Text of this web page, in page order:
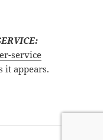
service
it appears.